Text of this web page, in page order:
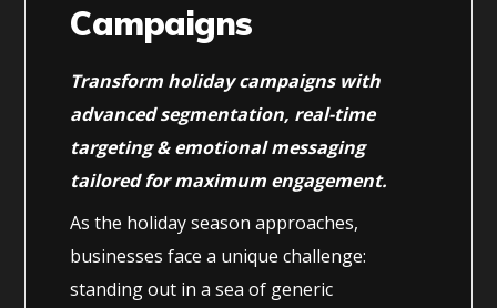
Campaigns
Transform holiday campaigns with
advanced segmentation, real-time
targeting & emotional messaging
tailored for maximum engagement.
As the holiday season approaches,
businesses face a unique challenge:
standing out in a sea of generic